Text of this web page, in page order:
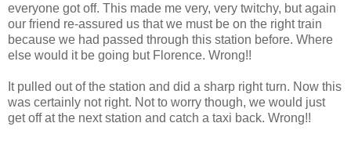
everyone got off. This made me very, very twitchy, but again
our friend re-assured us that we must be on the right train
because we had passed through this station before. Where
else would it be going but Florence. Wrong!!
It pulled out of the station and did a sharp right turn. Now this
was certainly not right. Not to worry though, we would just
get off at the next station and catch a taxi back. Wrong!!